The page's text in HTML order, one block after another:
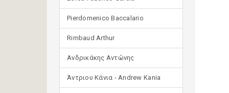
Pierdomenico Baccalario
Rimbaud Arthur
Ανδρικάκης Αντώνης
Άντριου Κάνια - Andrew Kania